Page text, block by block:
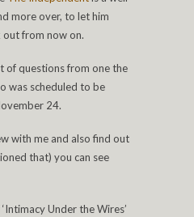
more over, to let him
from now on.
of questions from one the
was scheduled to be
24.
with me and also find out
that) you can see
Under the Wires’